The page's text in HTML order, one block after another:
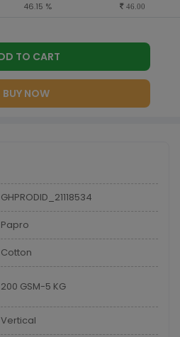
46.15 % 46.00
ADD TO CART
BUY NOW
GHPRODID_21118534
Papro
Cotton
200 GSM-5 KG
Vertical